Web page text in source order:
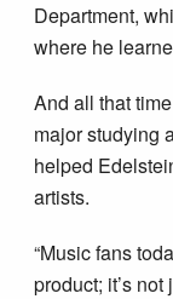
Department,
where he
And all that
major studying
helped
artists.
“Music fans
product; it’s